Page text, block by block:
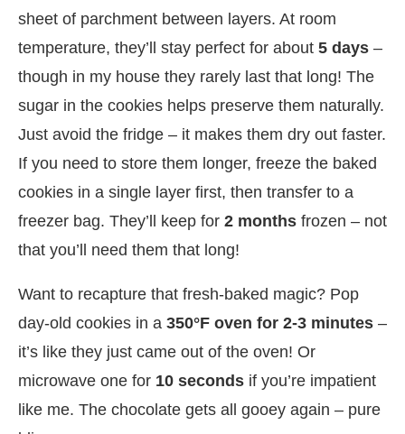
sheet of parchment between layers. At room
temperature, they’ll stay perfect for about 5 days –
though in my house they rarely last that long! The
sugar in the cookies helps preserve them naturally.
Just avoid the fridge – it makes them dry out faster.
If you need to store them longer, freeze the baked
cookies in a single layer first, then transfer to a
freezer bag. They’ll keep for 2 months frozen – not
that you’ll need them that long!
Want to recapture that fresh-baked magic? Pop
day-old cookies in a 350°F oven for 2-3 minutes –
it’s like they just came out of the oven! Or
microwave one for 10 seconds if you’re impatient
like me. The chocolate gets all gooey again – pure